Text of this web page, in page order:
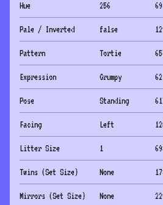
Hue 256 69
Pale / Inverted false
Pattern Tortie
Expression Grumpy
Pose Standing
Facing Left
Litter Size 1
Twins (Set Size) None
Mirrors (Set Size) None